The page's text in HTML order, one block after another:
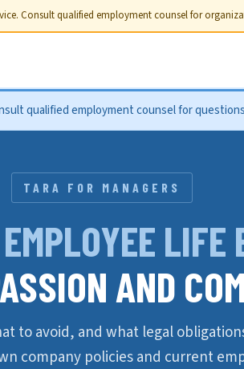
Consult qualified employment counsel for
qualified employment counsel for
TARA FOR MANAGERS
EMPLOYEE LIFE
AND
to avoid, and what legal
company policies and current